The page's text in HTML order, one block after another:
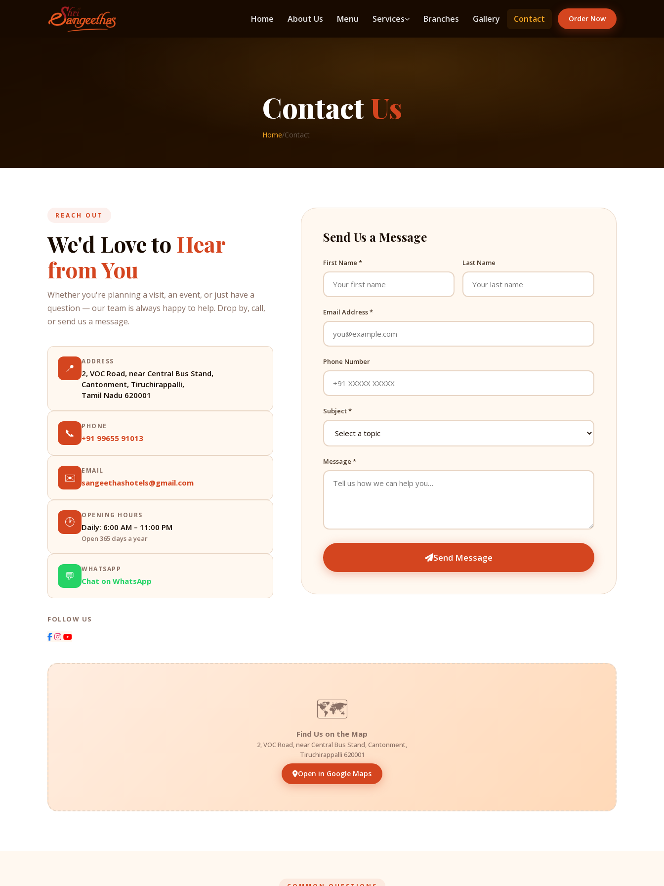
Home About Us Menu Services Branches Gallery Contact Order Now
ContactUs
Home/Contact
REACH OUT
We'd Love to Hear
from You
Whether you're planning a visit, an event, or just have a
question — our team is always happy to help. Drop by, call,
or send us a message.
📍
ADDRESS
2, VOC Road, near Central Bus Stand,
Cantonment, Tiruchirappalli,
Tamil Nadu 620001
📞
PHONE
+91 99655 91013
✉️
EMAIL
sangeethashotels@gmail.com
🕐
OPENING HOURS
Daily: 6:00 AM – 11:00 PM
Open 365 days a year
💬
WHATSAPP
Chat on WhatsApp
FOLLOW US
Send Us a Message
First Name * Last Name
Email Address *
Phone Number
Subject *
Message *
Send Message
🗺️
Find Us on the Map
2, VOC Road, near Central Bus Stand, Cantonment,
Tiruchirappalli 620001
Open in Google Maps